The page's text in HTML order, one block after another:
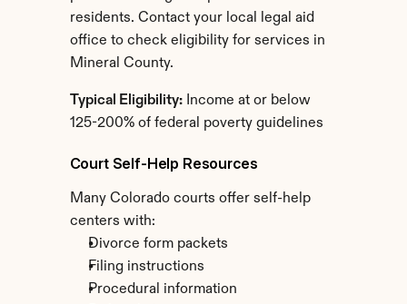
residents. Contact your local legal aid
office to check eligibility for services in
Mineral County.
Typical Eligibility: Income at or below
125-200% of federal poverty guidelines
Court Self-Help Resources
Many Colorado courts offer self-help
centers with:
Divorce form packets
Filing instructions
Procedural information